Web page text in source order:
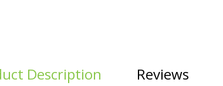
Description Reviews